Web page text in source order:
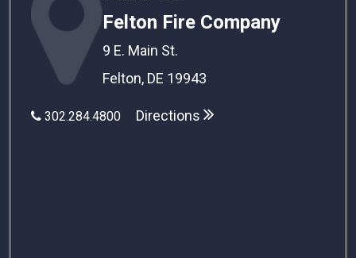
Felton Fire Company
9 E. Main St.
Felton, DE 19943
302.284.4800 Directions